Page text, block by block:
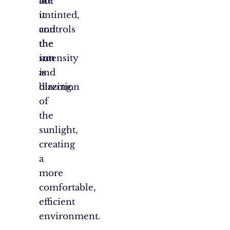
untinted,
and
the
sun
is
blazing.
it
controls
the
intensity
and
direction
of
the
sunlight,
creating
a
more
comfortable,
efficient
environment.